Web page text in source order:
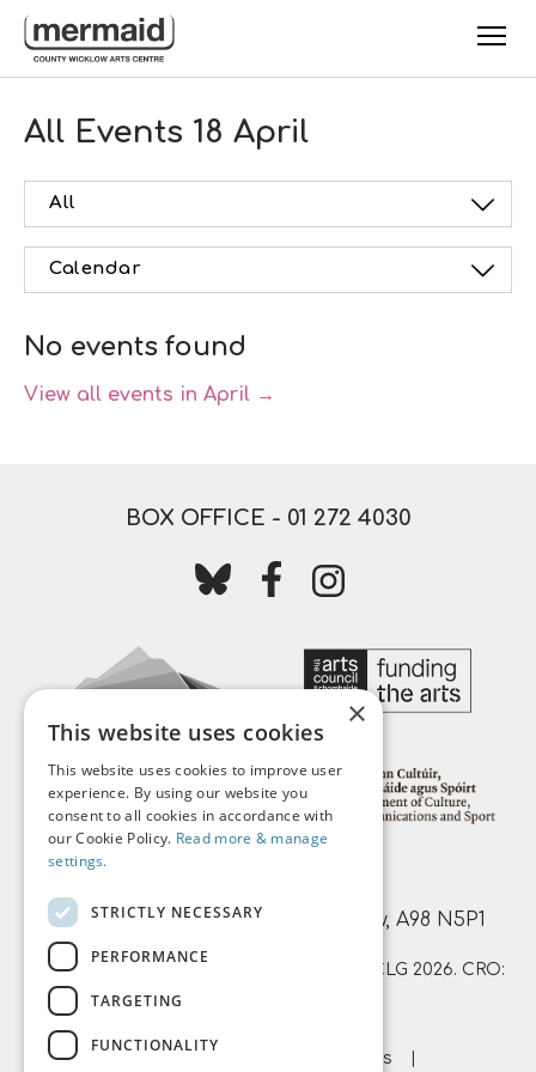
Skip to main content
All Events 18 April
All
Calendar
No events found
View all events in April →
BOX OFFICE - 01 272 4030
Follow us on bluesky
Follow us on facebook
Main Street, Bray, County Wicklow, A98 N5P1
© Mermaid County Wicklow Arts Centre CLG 2026. CRO:
359874 | RCN: 20051761
Terms & Conditions
×
This website uses cookies
This website uses cookies to improve user
experience. By using our website you
consent to all cookies in accordance with
our Cookie Policy. Read more & manage
settings.
STRICTLY NECESSARY
PERFORMANCE
TARGETING
FUNCTIONALITY